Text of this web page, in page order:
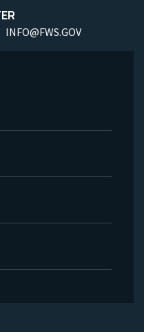
INFO@FWS.GOV